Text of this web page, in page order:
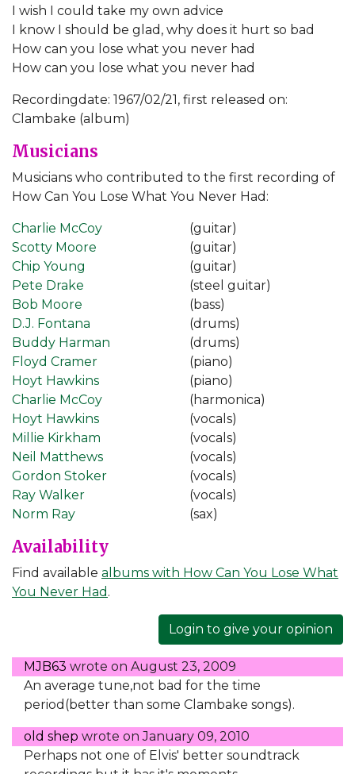
I wish I could take my own advice
I know I should be glad, why does it hurt so bad
How can you lose what you never had
How can you lose what you never had
Recordingdate: 1967/02/21, first released on:
Clambake (album)
Musicians
Musicians who contributed to the first recording of
How Can You Lose What You Never Had:
Charlie McCoy
(guitar)
Scotty Moore
(guitar)
Chip Young
(guitar)
Pete Drake
(steel guitar)
Bob Moore
(bass)
D.J. Fontana
(drums)
Buddy Harman
(drums)
Floyd Cramer
(piano)
Hoyt Hawkins
(piano)
Charlie McCoy
(harmonica)
Hoyt Hawkins
(vocals)
Millie Kirkham
(vocals)
Neil Matthews
(vocals)
Gordon Stoker
(vocals)
Ray Walker
(vocals)
Norm Ray
(sax)
Availability
Find available albums with How Can You Lose What
You Never Had .
Login to give your opinion
MJB63 wrote on August 23, 2009
An average tune,not bad for the time
period(better than some Clambake songs).
old shep wrote onJanuary 09, 2010
Perhaps not one of Elvis' better soundtrack